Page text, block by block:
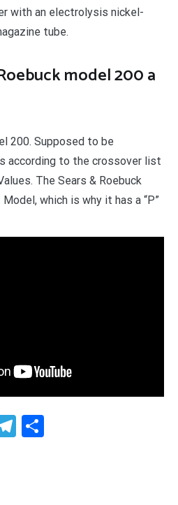
with an electrolysis nickel-
tube.
model 200 a
200. Supposed to be
according to the crossover list
The Sears & Roebuck
which is why it has a “P”
Telegram